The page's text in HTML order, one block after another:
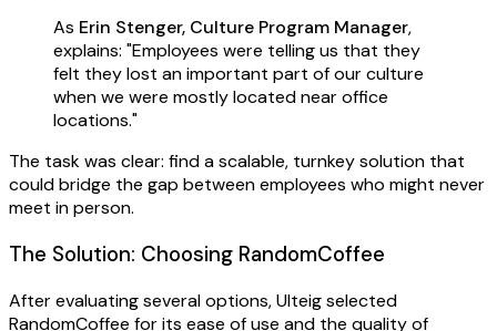
As Erin Stenger, Culture Program Manager,
explains: "Employees were telling us that they
felt they lost an important part of our culture
when we were mostly located near office
locations."
The task was clear: find a scalable, turnkey solution that
could bridge the gap between employees who might never
meet in person.
The Solution: Choosing RandomCoffee
After evaluating several options, Ulteig selected
RandomCoffee for its ease of use and the quality of